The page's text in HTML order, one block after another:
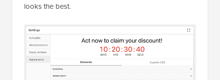
looks the best.